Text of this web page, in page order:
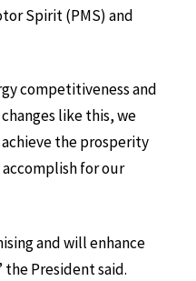
Spirit (PMS) and
competitiveness and
like this, we
the prosperity
for our
and will enhance
President said.